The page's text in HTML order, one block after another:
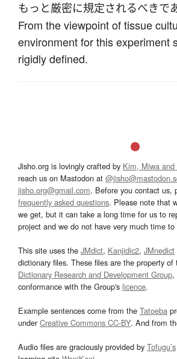
もっと厳密に規定されるべきで
From the viewpoint of tissue
environment for this experiment
rigidly defined.
Jisho.org is lovingly crafted by Kim, Miwa and
reach us on Mastodon at
jisho.org@gmail.com. Before you contact us,
frequently asked questions. Please note that
we get, but it can take a long time for us to
project and we do not have very much time
This site uses the JMdict, Kanjidic2, JMnedict
dictionary files. These files are the property of
Dictionary Research and Development Group,
conformance with the Group's licence.
Example sentences come from the Tatoeba
underCreative Commons CC-BY. And from
Audio files are graciously provided by Tofugu’s